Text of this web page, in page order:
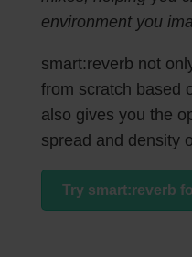
environment you
smart:reverb not
from scratch based
also gives you the
spread and density
Try smart:reverb